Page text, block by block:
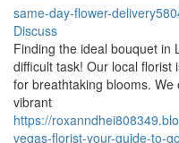
same-day-flower-
Discuss
Finding the ideal bouquet in
difficult task! Our local
for breathtaking blooms.
vibrant
https://
vegas-florist-your-guide-to-